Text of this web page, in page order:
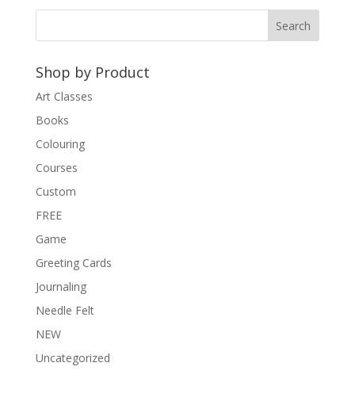
i
v
:
Shop by Product
Art Classes
Books
Colouring
Courses
Custom
FREE
Game
Greeting Cards
Journaling
Needle Felt
NEW
Uncategorized